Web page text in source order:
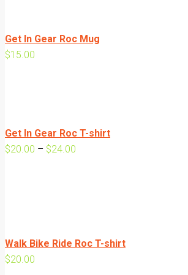
Get In Gear Roc Mug
$15.00
Get In Gear Roc T-shirt
$20.00 – $24.00
Walk Bike Ride Roc T-shirt
$20.00